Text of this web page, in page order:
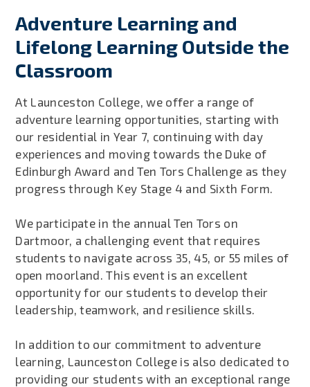
Adventure Learning and
Lifelong Learning Outside the
Classroom
At Launceston College, we offer a range of
adventure learning opportunities, starting with
our residential in Year 7, continuing with day
experiences and moving towards the Duke of
Edinburgh Award and Ten Tors Challenge as they
progress through Key Stage 4 and Sixth Form.
We participate in the annual Ten Tors on
Dartmoor, a challenging event that requires
students to navigate across 35, 45, or 55 miles of
open moorland. This event is an excellent
opportunity for our students to develop their
leadership, teamwork, and resilience skills.
In addition to our commitment to adventure
learning, Launceston College is also dedicated to
providing our students with an exceptional range